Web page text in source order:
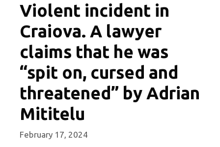
Violent incident in
Craiova. A lawyer
claims that he was
“spit on, cursed and
threatened” by Adrian
Mititelu
February 17, 2024